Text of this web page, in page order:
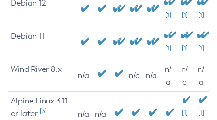
Debian 12
[1] [1] [1]
Debian 11
[1] [1] [1]
Wind River 8.x
n/a n/a n/a
n/
a
n/
a
n/
a
Alpine Linux 3.11
or later [3] n/a n/a
[1]
[1]